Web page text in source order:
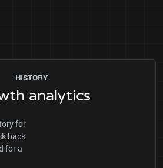
HISTORY
analytics
for
back
for a